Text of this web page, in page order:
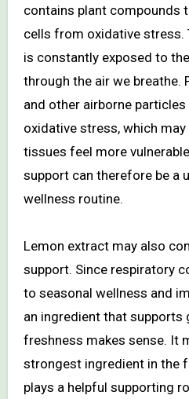
contains plant compounds
cells from oxidative stress.
is constantly exposed to
through the air we breathe.
and other airborne
oxidative stress, which
tissues feel more
support can therefore be a
wellness routine.
Lemon extract may also
support. Since respiratory
to seasonal wellness and
an ingredient that supports
freshness makes sense. It
strongest ingredient in the
plays a helpful supporting